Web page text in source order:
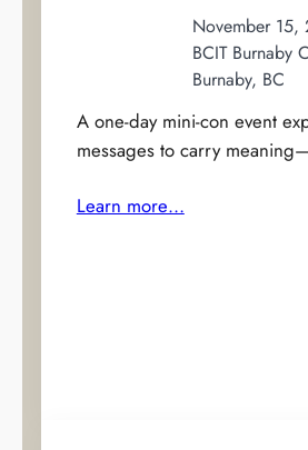
November 15,
BCIT Burnaby
Burnaby, BC
A one-day mini-con event
messages to carry
Learn more…